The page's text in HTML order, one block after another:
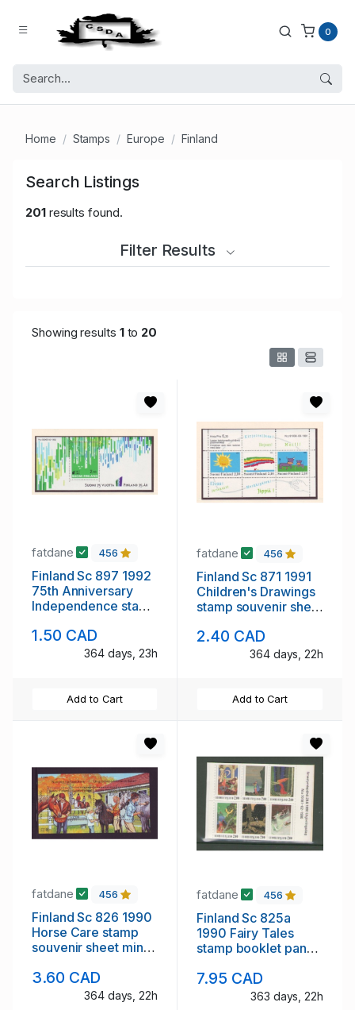
0
Home Stamps Europe Finland
Search Listings
201results found.
Filter Results
Showing results 1to 20
fatdane 456
Finland Sc 897 1992
75th Anniversary
Independence stamp
NH
1.50 CAD
364 days, 23h
Add to Cart
fatdane 456
Finland Sc 871 1991
Children's Drawings
stamp souvenir sheet
2.40 CAD
364 days, 22h
Add to Cart
fatdane 456
Finland Sc 826 1990
Horse Care stamp
souvenir sheet mint
3.60 CAD
364 days, 22h
fatdane 456
Finland Sc 825a
1990 Fairy Tales
stamp booklet pane
7.95 CAD
363 days, 22h